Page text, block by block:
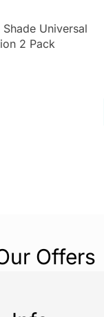
Universal
2 Pack
Offers